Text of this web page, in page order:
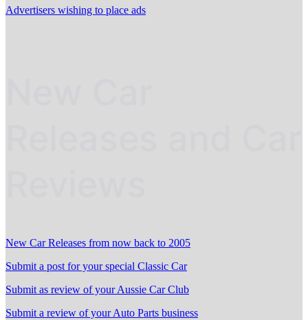
Advertisers wishing to place ads
New Car Releases from now back to 2005
Submit a post for your special Classic Car
Submit as review of your Aussie Car Club
Submit a review of your Auto Parts business